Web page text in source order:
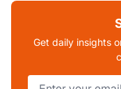
Get daily insights